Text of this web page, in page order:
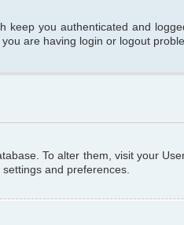
keep you authenticated and
are having login or logout
To alter them, visit your
and preferences.